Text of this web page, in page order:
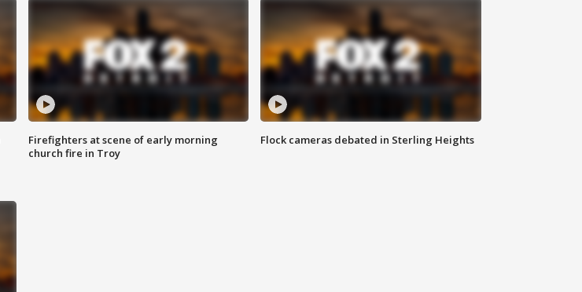
Firefighters at scene of early morning
church fire in Troy
Flock cameras debated in Sterling Heights